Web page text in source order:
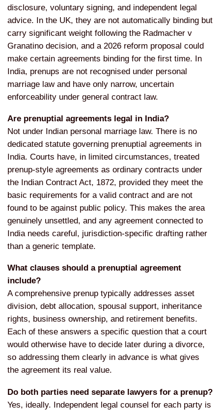
disclosure, voluntary signing, and independent legal
advice. In the UK, they are not automatically binding but
carry significant weight following the Radmacher v
Granatino decision, and a 2026 reform proposal could
make certain agreements binding for the first time.
In
India, prenups are not recognised under personal
marriage law and have only narrow, uncertain
enforceability under general contract law.
Are prenuptial agreements legal in India?
Not under Indian personal marriage law. There is no
dedicated statute governing prenuptial agreements in
India. Courts have, in limited circumstances, treated
prenup-style agreements as ordinary contracts under
the Indian Contract Act, 1872, provided they meet the
basic requirements for a valid contract and are not
found to be against public policy. This makes the area
genuinely unsettled, and any agreement connected to
India needs careful, jurisdiction-specific drafting rather
than a generic template.
What clauses should a prenuptial agreement
include?
A comprehensive prenup typically addresses asset
division, debt allocation, spousal support, inheritance
rights, business ownership, and retirement benefits.
Each of these answers a specific question that a court
would otherwise have to decide later during a divorce,
so addressing them clearly in advance is what gives
the agreement its real value.
Do both parties need separate lawyers for a prenup?
Yes, ideally. Independent legal counsel for each party is